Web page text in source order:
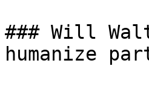
### Will
humanize